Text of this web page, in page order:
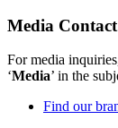
Media Contact
For media
‘Media’ in the
Find our